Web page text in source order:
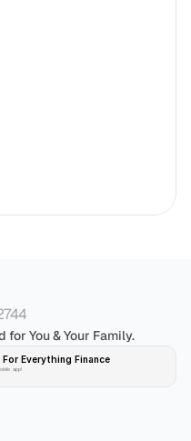
You & Your Family.
Everything Finance
app!